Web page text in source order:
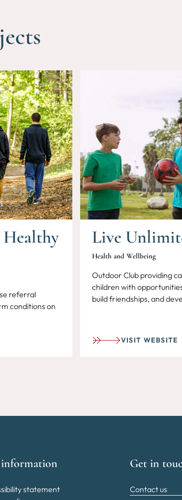
referral
conditions on
Live
Health and Wellbeing
Outdoor Club providing
children with
build friendships, and
VISIT WEBSITE
statement
Get in
Contact us